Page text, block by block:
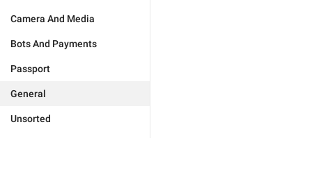
Camera And Media
Bots And Payments
Passport
General
Unsorted